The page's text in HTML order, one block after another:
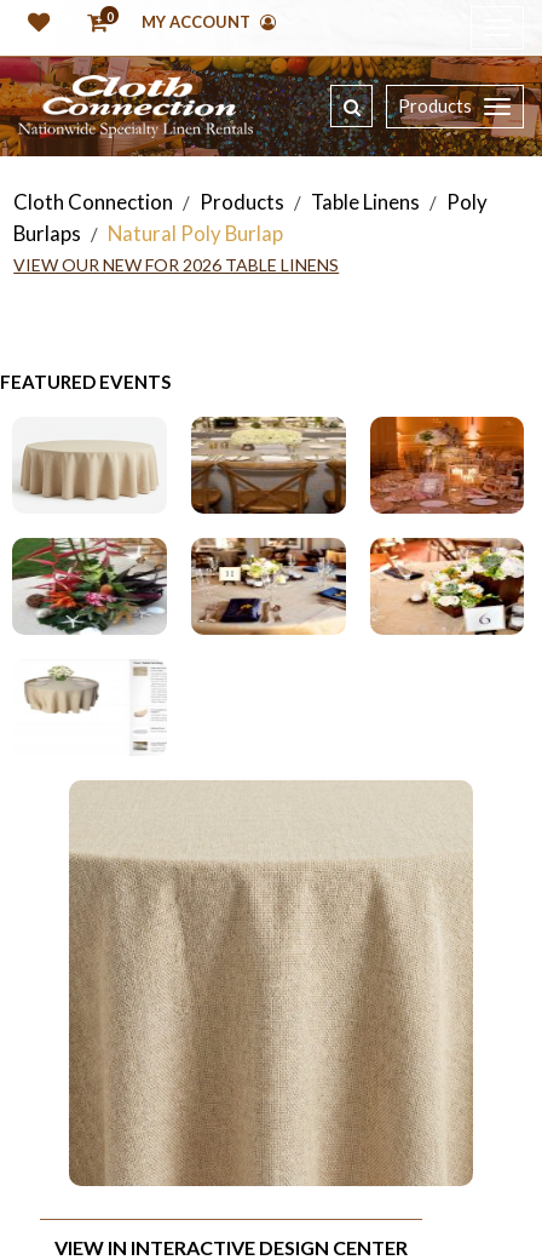
0 MY ACCOUNT
Products
Cloth Connection / Products / Table Linens / Poly
Burlaps / Natural Poly Burlap
VIEW OUR NEW FOR 2026 TABLE LINENS
FEATURED EVENTS
VIEW IN INTERACTIVE DESIGN CENTER